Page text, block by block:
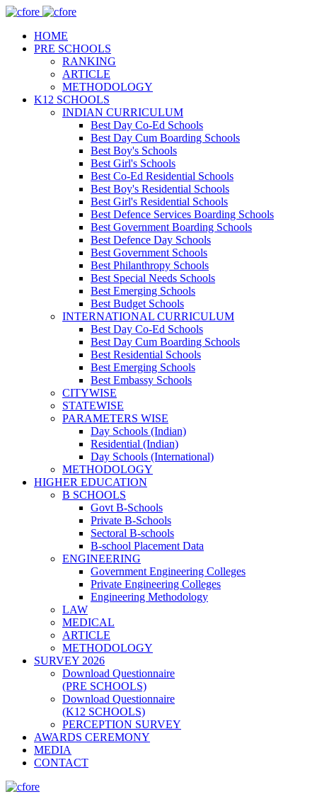
HOME
PRE SCHOOLS
RANKING
ARTICLE
METHODOLOGY
K12 SCHOOLS
INDIAN CURRICULUM
Best Day Co-Ed Schools
Best Day Cum Boarding Schools
Best Boy's Schools
Best Girl's Schools
Best Co-Ed Residential Schools
Best Boy's Residential Schools
Best Girl's Residential Schools
Best Defence Services Boarding Schools
Best Government Boarding Schools
Best Defence Day Schools
Best Government Schools
Best Philanthropy Schools
Best Special Needs Schools
Best Emerging Schools
Best Budget Schools
INTERNATIONAL CURRICULUM
Best Day Co-Ed Schools
Best Day Cum Boarding Schools
Best Residential Schools
Best Emerging Schools
Best Embassy Schools
CITYWISE
STATEWISE
PARAMETERS WISE
Day Schools (Indian)
Residential (Indian)
Day Schools (International)
METHODOLOGY
HIGHER EDUCATION
B SCHOOLS
Govt B-Schools
Private B-Schools
Sectoral B-schools
B-school Placement Data
ENGINEERING
Government Engineering Colleges
Private Engineering Colleges
Engineering Methodology
LAW
MEDICAL
ARTICLE
METHODOLOGY
SURVEY 2026
Download Questionnaire
(PRE SCHOOLS)
Download Questionnaire
(K12 SCHOOLS)
PERCEPTION SURVEY
AWARDS CEREMONY
MEDIA
CONTACT